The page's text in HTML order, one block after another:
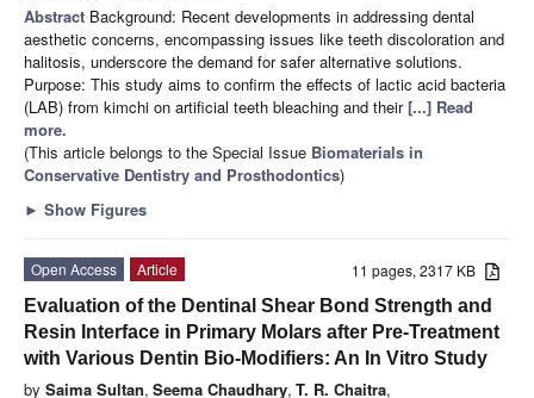
Abstract Background: Recent developments in addressing dental
aesthetic concerns, encompassing issues like teeth discoloration and
halitosis, underscore the demand for safer alternative solutions.
Purpose: This study aims to confirm the effects of lactic acid bacteria
(LAB) from kimchi on artificial teeth bleaching and their[...] Read
more.
(This article belongs to the Special Issue Biomaterials in
Conservative Dentistry and Prosthodontics)
► Show Figures
11 pages, 2317 KB
Open Access
Article
Evaluation of the Dentinal Shear Bond Strength and
Resin Interface in Primary Molars after Pre-Treatment
with Various Dentin Bio-Modifiers: An In Vitro Study
by Saima Sultan, Seema Chaudhary, T. R. Chaitra,